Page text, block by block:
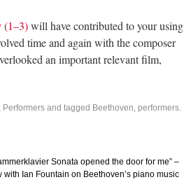
(1–3)will have contributed to your using
time and again with the composer
an important relevant film,
, Performers and tagged Beethoven, performers.
Sonata opened the door for me” –
with Ian Fountain on Beethoven’s piano music